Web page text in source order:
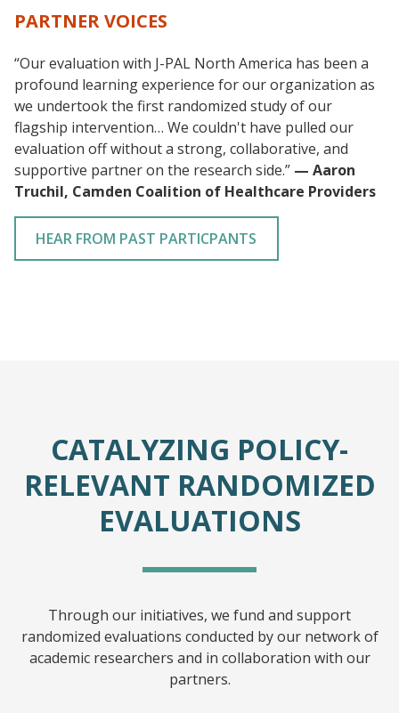
PARTNER VOICES
“Our evaluation with J-PAL North America has been a
profound learning experience for our organization as
we undertook the first randomized study of our
flagship intervention… We couldn't have pulled our
evaluation off without a strong, collaborative, and
supportive partner on the research side.” — Aaron
Truchil, Camden Coalition of Healthcare Providers
HEAR FROM PAST PARTICPANTS
CATALYZING POLICY-
RELEVANT RANDOMIZED
EVALUATIONS
Through our initiatives, we fund and support
randomized evaluations conducted by our network of
academic researchers and in collaboration with our
partners.